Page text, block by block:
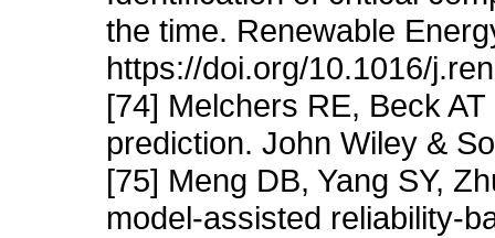
the time. Renewable
https://doi.org/10.1016/
[74] Melchers RE, Beck
prediction. John Wiley &
[75] Meng DB, Yang SY,
model-assisted reliability-